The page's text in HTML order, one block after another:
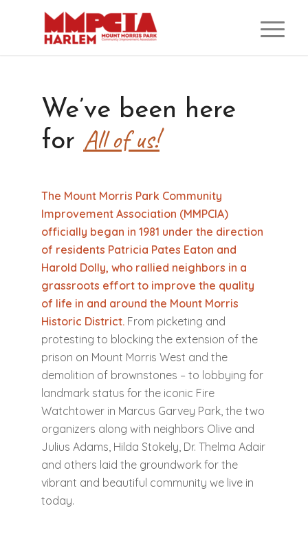
We’ve been here
for All of us!
The Mount Morris Park Community
Improvement Association (MMPCIA)
officially began in 1981 under the direction
of residents Patricia Pates Eaton and
Harold Dolly, who rallied neighbors in a
grassroots effort to improve the quality
of life in and around the Mount Morris
Historic District. From picketing and
protesting to blocking the extension of the
prison on Mount Morris West and the
demolition of brownstones – to lobbying for
landmark status for the iconic Fire
Watchtower in Marcus Garvey Park, the two
organizers along with neighbors Olive and
Julius Adams, Hilda Stokely, Dr. Thelma Adair
and others laid the groundwork for the
vibrant and beautiful community we live in
today.